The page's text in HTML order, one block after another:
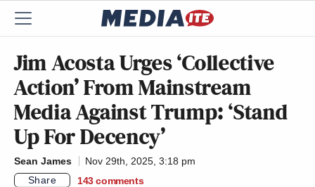
Jim Acosta Urges ‘Collective
Action’ From Mainstream
Media Against Trump: ‘Stand
Up For Decency’
Sean James
Nov 29th, 2025, 3:18 pm
Share
143 comments